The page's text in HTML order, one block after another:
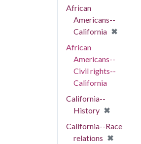
African
Americans--
California ✖
[remove]
African
Americans--
Civil rights--
California
California--
History ✖
[remove]
California--Race
relations ✖
[remove]